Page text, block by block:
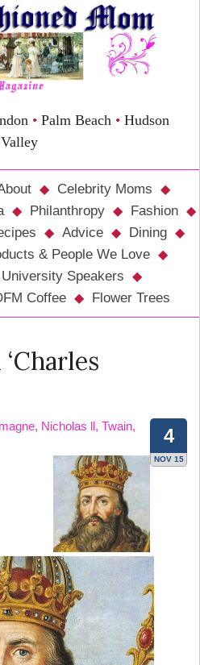
• Palm Beach • Hudson
Valley
Celebrity Moms
Philanthropy
Fashion
Advice
Dining
& People We Love
University Speakers
Coffee Flower Trees
4
NOV 15
Nicholas ll, Twain,